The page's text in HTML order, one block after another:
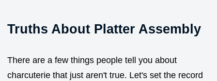
Truths About Platter Assembly
There are a few things people tell you about
charcuterie that just aren't true. Let's set the record